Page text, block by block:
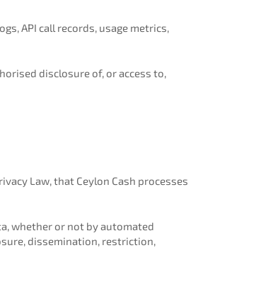
API call records, usage metrics,
disclosure of, or access to,
Law, that Ceylon Cash processes
whether or not by automated
dissemination, restriction,